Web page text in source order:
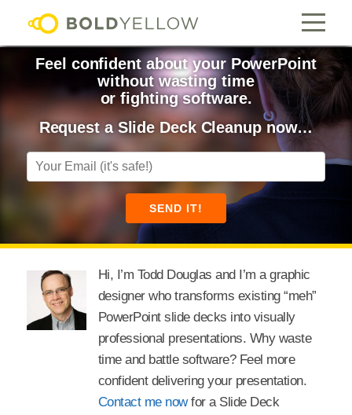
Feel confident about your PowerPoint
without wasting time
or fighting software.
Request a Slide Deck Cleanup now…
Hi, I’m Todd Douglas and I’m a graphic
designer who transforms existing “meh”
PowerPoint slide decks into visually
professional presentations. Why waste
time and battle software? Feel more
confident delivering your presentation.
Contact me nowfor a Slide Deck